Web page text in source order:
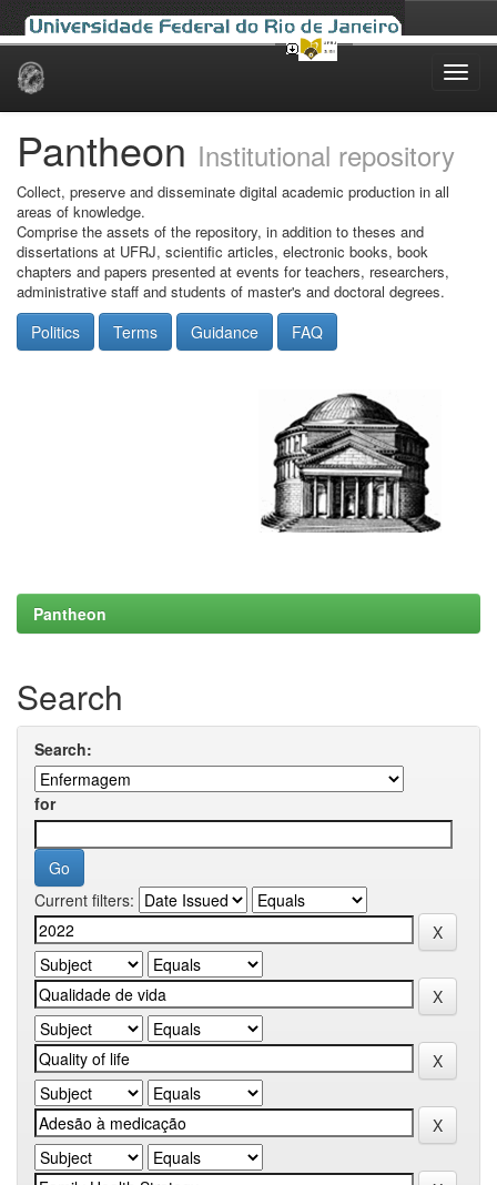
Skip
Pantheon Institutional repository
Collect, preserve and disseminate digital academic production in all
areas of knowledge.
Comprise the assets of the repository, in addition to theses and
dissertations at UFRJ, scientific articles, electronic books, book
chapters and papers presented at events for teachers, researchers,
administrative staff and students of master's and doctoral degrees.
Politics Terms Guidance FAQ
Pantheon
Search
Search:
for
Current filters: